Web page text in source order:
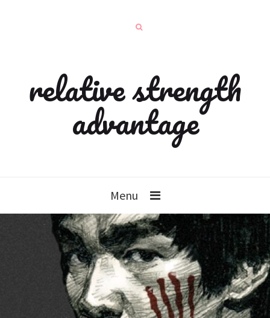
relative strength
advantage
Menu